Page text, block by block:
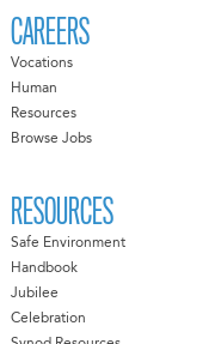
CAREERS
Vocations
Human
Resources
Browse Jobs
RESOURCES
Safe Environment
Handbook
Jubilee
Celebration